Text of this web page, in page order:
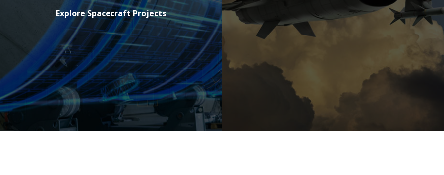
Explore Spacecraft Projects